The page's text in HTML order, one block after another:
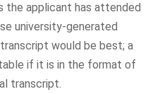
the applicant has attended
university-generated
would be best; a
if it is in the format of
transcript.